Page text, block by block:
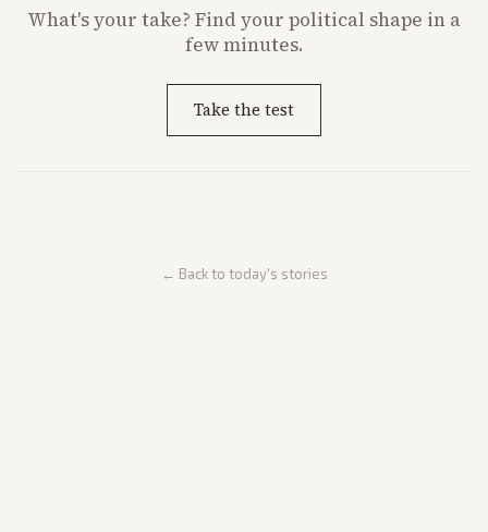
What'syour take? Find your political shape in a
few minutes.
Take the test
← Back to today's stories